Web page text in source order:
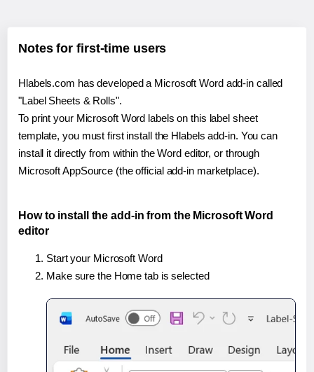
Notes for first-time users
Hlabels.com has developed a Microsoft Word add-in called
"Label Sheets & Rolls".
To print your Microsoft Word labels on this label sheet
template, you must first install the Hlabels add-in. You can
install it directly from within the Word editor, or through
Microsoft AppSource (the official add-in marketplace).
How to install the add-in from the Microsoft Word
editor
Start your Microsoft Word
Make sure the Home tab is selected